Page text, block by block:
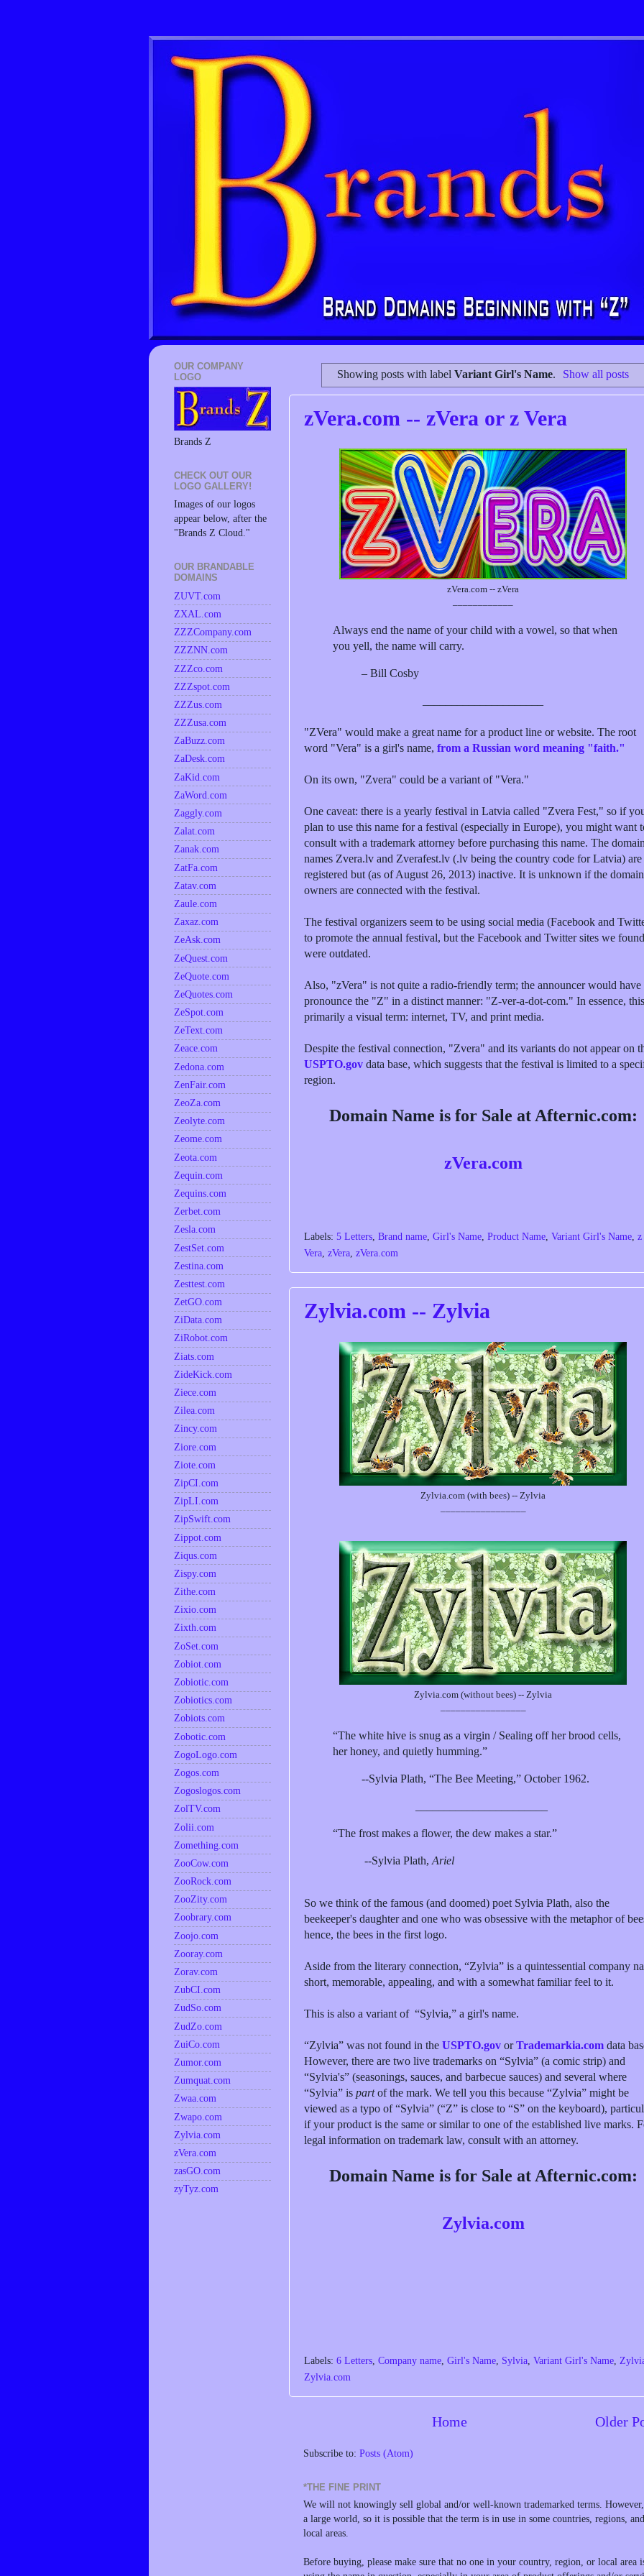
Showing posts with label Variant Girl's Name. Show all posts
zVera.com -- zVera or z Vera
zVera.com -- zVera
Always end the name of your child with a vowel, so that when
you yell, the name will carry.
– Bill Cosby
"ZVera" would make a great name for a product line or website. The root
word "Vera" is a girl's name, from a Russian word meaning "faith."
On its own, "Zvera" could be a variant of "Vera."
One caveat: there is a yearly festival in Latvia called "Zvera Fest," so if
plan to use this name for a festival (especially in Europe), you might want
consult with a trademark attorney before purchasing this name. The
names Zvera.lv and Zverafest.lv (.lv being the country code for Latvia) are
registered but (as of August 26, 2013) inactive. It is unknown if the domain
owners are connected with the festival.
The festival organizers seem to be using social media (Facebook and
to promote the annual festival, but the Facebook and Twitter sites we found
were outdated.
Also, "zVera" is not quite a radio-friendly term; the announcer would have
pronounce the "Z" in a distinct manner: "Z-ver-a-dot-com." In essence,
primarily a visual term: internet, TV, and print media.
Despite the festival connection, "Zvera" and its variants do not appear on
USPTO.gov data base, which suggests that the festival is limited to a
region.
Domain Name is for Sale at Afternic.com:
zVera.com
Labels: 5 Letters Brand name Girl's Name Product Name Variant Girl's Name z
Vera zVera zVera.com
Zylvia.com -- Zylvia
Zylvia.com (with bees) -- Zylvia
Zylvia.com (without bees) -- Zylvia
“The white hive is snug as a virgin / Sealing off her brood cells,
her honey, and quietly humming.”
--Sylvia Plath, “The Bee Meeting,” October 1962.
“The frost makes a flower, the dew makes a star.”
--Sylvia Plath, Ariel
So we think of the famous (and doomed) poet Sylvia Plath, also the
beekeeper's daughter and one who was obsessive with the metaphor of
hence, the bees in the first logo.
Aside from the literary connection, “Zylvia” is a quintessential company
short, memorable, appealing, and with a somewhat familiar feel to it.
This is also a variant of “Sylvia,” a girl's name.
“Zylvia” was not found in the USPTO.gov orTrademarkia.com data
However, there are two live trademarks on “Sylvia” (a comic strip) and
“Sylvia's” (seasonings, sauces, and barbecue sauces) and several where
“Sylvia” is partof the mark. We tell you this because “Zylvia” might be
viewed as a typo of “Sylvia” (“Z” is close to “S” on the keyboard),
if your product is the same or similar to one of the established live marks.
legal information on trademark law, consult with an attorney.
Domain Name is for Sale at Afternic.com:
Zylvia.com
Labels: 6 Letters Company name Girl's Name Sylvia Variant Girl's Name
Zylvia.com
Older
Home
Subscribe to: Posts (Atom)
*THE FINE PRINT
We will not knowingly sell global and/or well-known trademarked terms.
a large world, so it is possible that the term is in use in some countries, regions,
local areas.
Before buying, please make sure that no one in your country, region, or local area
OUR COMPANY
LOGO
Brands Z
CHECK OUT OUR
LOGO GALLERY!
Images of our logos
appear below, after the
"Brands Z Cloud."
OUR BRANDABLE
DOMAINS
ZUVT.com
ZXAL.com
ZZZCompany.com
ZZZNN.com
ZZZco.com
ZZZspot.com
ZZZus.com
ZZZusa.com
ZaBuzz.com
ZaDesk.com
ZaKid.com
ZaWord.com
Zaggly.com
Zalat.com
Zanak.com
ZatFa.com
Zatav.com
Zaule.com
Zaxaz.com
ZeAsk.com
ZeQuest.com
ZeQuote.com
ZeQuotes.com
ZeSpot.com
ZeText.com
Zeace.com
Zedona.com
ZenFair.com
ZeoZa.com
Zeolyte.com
Zeome.com
Zeota.com
Zequin.com
Zequins.com
Zerbet.com
Zesla.com
ZestSet.com
Zestina.com
Zesttest.com
ZetGO.com
ZiData.com
ZiRobot.com
Ziats.com
ZideKick.com
Ziece.com
Zilea.com
Zincy.com
Ziore.com
Ziote.com
ZipCI.com
ZipLI.com
ZipSwift.com
Zippot.com
Ziqus.com
Zispy.com
Zithe.com
Zixio.com
Zixth.com
ZoSet.com
Zobiot.com
Zobiotic.com
Zobiotics.com
Zobiots.com
Zobotic.com
ZogoLogo.com
Zogos.com
Zogoslogos.com
ZolTV.com
Zolii.com
Zomething.com
ZooCow.com
ZooRock.com
ZooZity.com
Zoobrary.com
Zoojo.com
Zooray.com
Zorav.com
ZubCI.com
ZudSo.com
ZudZo.com
ZuiCo.com
Zumor.com
Zumquat.com
Zwaa.com
Zwapo.com
Zylvia.com
zVera.com
zasGO.com
zyTyz.com